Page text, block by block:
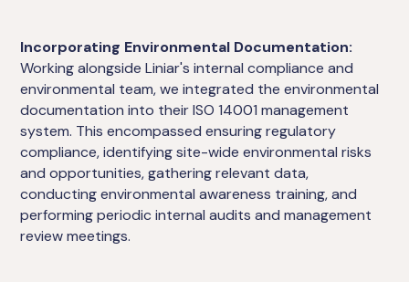
Incorporating Environmental Documentation:
Working alongside Liniar's internal compliance and
environmental team, we integrated the environmental
documentation into their ISO 14001 management
system. This encompassed ensuring regulatory
compliance, identifying site-wide environmental risks
and opportunities, gathering relevant data,
conducting environmental awareness training, and
performing periodic internal audits and management
review meetings.